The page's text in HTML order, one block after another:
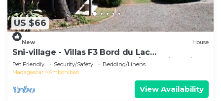
US $66
New House
Sni-village - Villas F3 Bord du Lac
Andranotapahina - Talatamaty/ambohidratrimo
Pet Friendly Security/Safety
Bedding/Linens
Madagascar
Ambohibao
View Availability